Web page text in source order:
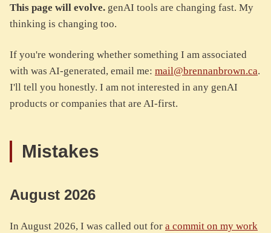
This page will evolve. genAI tools are changing fast. My
thinking is changing too.
If you're wondering whether something I am associated
with was AI-generated, email me: mail@brennanbrown.ca.
I'll tell you honestly. I am not interested in any genAI
products or companies that are AI-first.
Mistakes
August 2026
In August 2026, I was called out for a commit on my work